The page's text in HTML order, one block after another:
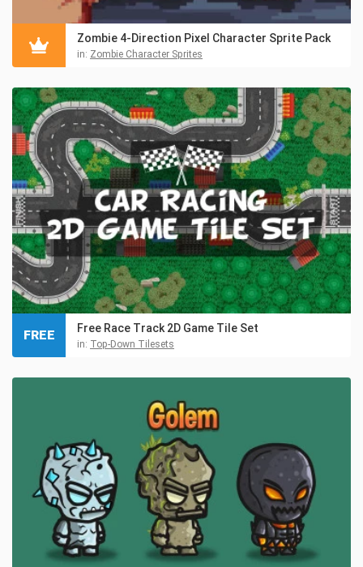
Zombie 4-Direction Pixel Character Sprite Pack
in: Zombie Character Sprites
Free Race Track 2D Game Tile Set
in: Top-Down Tilesets
FREE